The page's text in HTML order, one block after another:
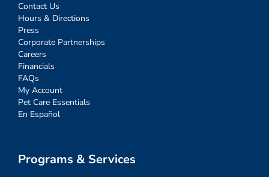
Contact Us
Hours & Directions
Press
Corporate Partnerships
Careers
Financials
FAQs
My Account
Pet Care Essentials
En Español
Programs & Services